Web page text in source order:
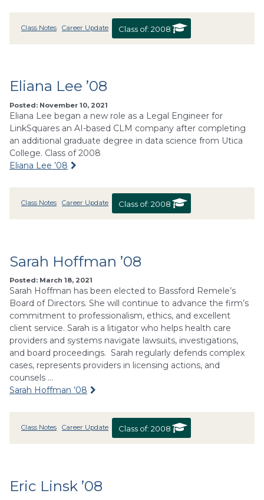
Class Notes Career Update Class of: 2008
Eliana Lee ’08
Posted: November 10, 2021
Eliana Lee began a new role as a Legal Engineer for
LinkSquares an AI-based CLM company after completing
an additional graduate degree in data science from Utica
College. Class of 2008
Eliana Lee ’08
Class Notes Career Update Class of: 2008
Sarah Hoffman ’08
Posted: March 18, 2021
Sarah Hoffman has been elected to Bassford Remele’s
Board of Directors. She will continue to advance the firm’s
commitment to professionalism, ethics, and excellent
client service. Sarah is a litigator who helps health care
providers and systems navigate lawsuits, investigations,
and board proceedings. Sarah regularly defends complex
cases, represents providers in licensing actions, and
counsels …
Sarah Hoffman ’08
Class Notes Career Update Class of: 2008
Eric Linsk ’08